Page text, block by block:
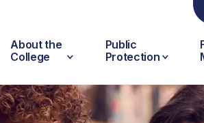
About the
College
Public
Protection